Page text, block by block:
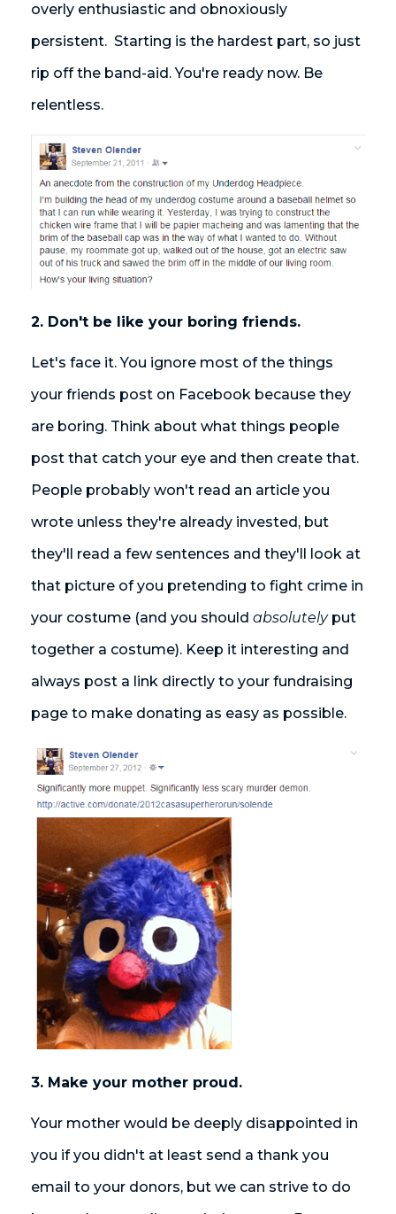
overly enthusiastic and obnoxiously
persistent. Starting is the hardest part, so just
rip off the band-aid. You're ready now. Be
relentless.
2. Don't be like your boring friends.
Let's face it. You ignore most of the things
your friends post on Facebook because they
are boring. Think about what things people
post that catch your eye and then create that.
People probably won't read an article you
wrote unless they're already invested, but
they'll read a few sentences and they'll look at
that picture of you pretending to fight crime in
your costume (and you should absolutely put
together a costume). Keep it interesting and
always post a link directly to your fundraising
page to make donating as easy as possible.
3. Make your mother proud.
Your mother would be deeply disappointed in
you if you didn't at least send a thank you
email to your donors, but we can strive to do